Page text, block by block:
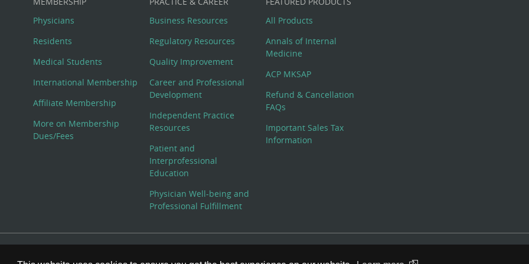
Physicians
Residents
Medical Students
International Membership
Affiliate Membership
More on Membership
Dues/Fees
Business Resources
Regulatory Resources
Quality Improvement
Career and Professional
Development
Independent Practice
Resources
Patient and
Interprofessional
Education
Physician Well-being and
Professional Fulfillment
All Products
Annals of Internal
Medicine
ACP MKSAP
Refund & Cancellation
FAQs
Important Sales Tax
Information